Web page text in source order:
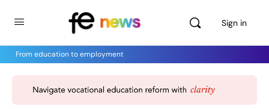
Sign in
From education to employment